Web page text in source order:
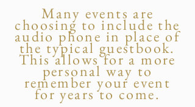
Many events are
choosing to include the
audio phone in place of
the typical guestbook.
This allows for a more
personal way to
remember your event
for years to come.